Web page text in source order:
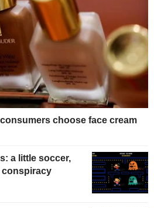
choose face cream
a little soccer,
conspiracy